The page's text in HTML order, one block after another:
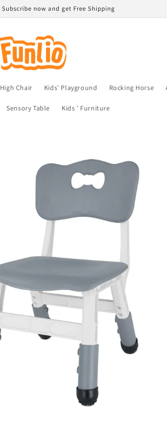
Subscribe now and get Free Shipping
High Chair Kids' Playground Rocking Horse
Sensory Table Kids ’ Furniture